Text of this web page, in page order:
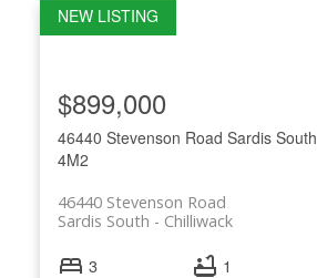
46440 Stevenson Road Sardis South
4M2
46440 Stevenson Road
Chilliwack
Sardis South
$899,000
3 1